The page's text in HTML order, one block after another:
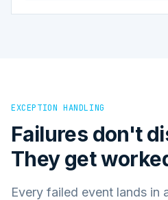
EXCEPTION HANDLING
Failures don't
They get
Every failed event lands in